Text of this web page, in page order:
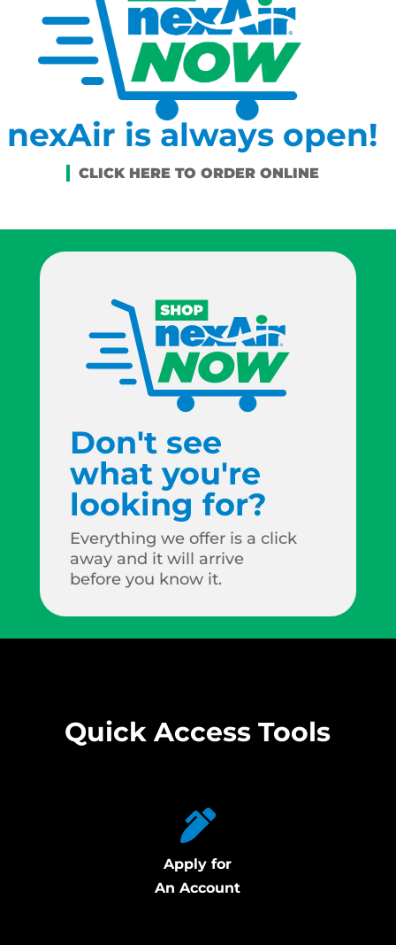
nexAir is always open!
Don't see
what you're
looking for?
Everything we offer is a click
away and it will arrive
before you know it.
Quick Access Tools
Apply for
An Account